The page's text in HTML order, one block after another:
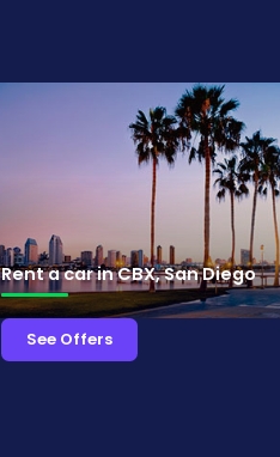
Rent a car in CBX, San Diego
See Offers